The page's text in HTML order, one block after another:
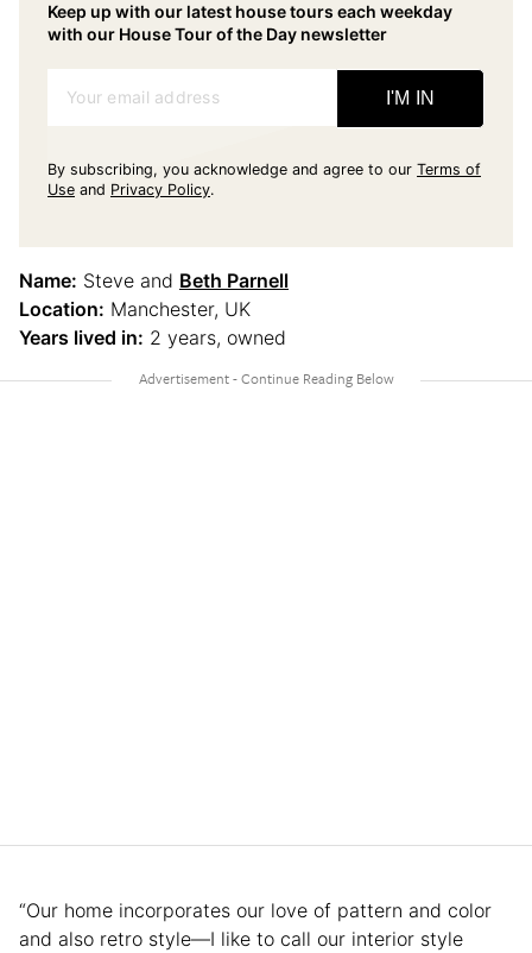
Keep up with our latest house tours each weekday
with our House Tour of the Day newsletter
Your email address I'M IN
By subscribing, you acknowledge and agree to our Terms of
Use and Privacy Policy.
Name: Steve and Beth Parnell
Location: Manchester, UK
Years lived in: 2 years, owned
“Our home incorporates our love of pattern and color
and also retro style—I like to call our interior style